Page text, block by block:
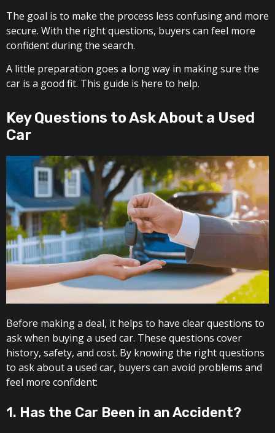
The goal is to make the process less confusing and more
secure. With the right questions, buyers can feel more
confident during the search.
A little preparation goes a long way in making sure the
car is a good fit. This guide is here to help.
Key Questions to Ask About a Used
Car
Before making a deal, it helps to have clear questions to
ask when buying a used car. These questions cover
history, safety, and cost. By knowing the right questions
to ask about a used car, buyers can avoid problems and
feel more confident:
1. Has the Car Been in an Accident?